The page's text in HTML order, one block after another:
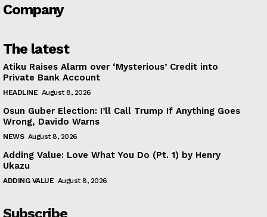
Company
The latest
Atiku Raises Alarm over ‘Mysterious’ Credit into
Private Bank Account
HEADLINE August 8, 2026
Osun Guber Election: I’ll Call Trump If Anything Goes
Wrong, Davido Warns
NEWS August 8, 2026
Adding Value: Love What You Do (Pt. 1) by Henry
Ukazu
ADDING VALUE August 8, 2026
Subscribe